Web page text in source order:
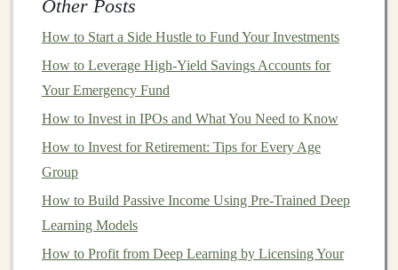
estates receive a percentage of the
sale.Investinginliterary royaltiescan be a way to
capitalize on the enduring popularity of certainauthors
orgenres. However, this type of
the vagaries of reader preferences and the broader
publishing industry.
To maximize returns,
establishedauthorswith a strong track record ofsalesor
emergingauthors
success. Additionally, diversifying across different
Other Posts
How to Start a Side Hustle to Fund Your Investments
How to Leverage High-Yield Savings Accounts for
Your Emergency Fund
How to Invest in IPOs and What You Need to Know
How to Invest for Retirement: Tips for Every Age
Group
How to Build Passive Income Using Pre-Trained Deep
Learning Models
How to Profit from Deep Learning by Licensing Your